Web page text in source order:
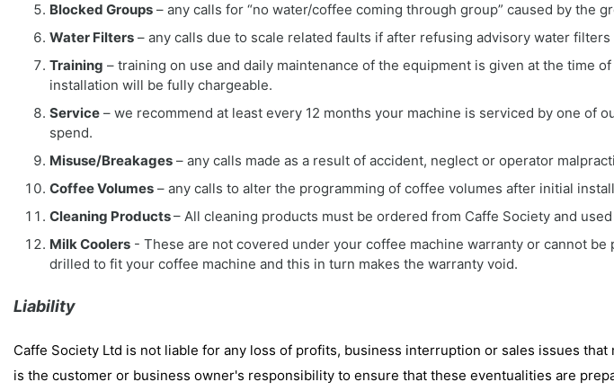
Blocked Groups – any calls for “no water/coffee coming through group” caused by the
Water Filters – any calls due to scale related faults if after refusing advisory water filters
Training – training on use and daily maintenance of the equipment is given at the time
installation will be fully chargeable.
Service – we recommend at least every 12 months your machine is serviced by one of
spend.
Misuse/Breakages – any calls made as a result of accident, neglect or operator
Coffee Volumes – any calls to alter the programming of coffee volumes after initial
Cleaning Products– All cleaning products must be ordered from Caffe Society and
Milk Coolers - These are not covered under your coffee machine warranty or cannot
drilled to fit your coffee machine and this in turn makes the warranty void.
Liability
Caffe Society Ltd is not liable for any loss of profits, business interruption or sales issues
is the customer or business owner's responsibility to ensure that these eventualities are